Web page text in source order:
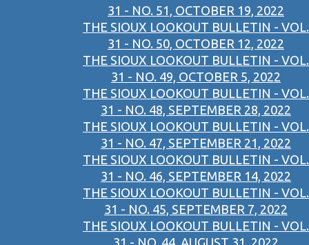
31 - NO. 51, OCTOBER 19, 2022
THE SIOUX LOOKOUT BULLETIN - VOL.
31 - NO. 50, OCTOBER 12, 2022
THE SIOUX LOOKOUT BULLETIN - VOL.
31 - NO. 49, OCTOBER 5, 2022
THE SIOUX LOOKOUT BULLETIN - VOL.
31 - NO. 48, SEPTEMBER 28, 2022
THE SIOUX LOOKOUT BULLETIN - VOL.
31 - NO. 47, SEPTEMBER 21, 2022
THE SIOUX LOOKOUT BULLETIN - VOL.
31 - NO. 46, SEPTEMBER 14, 2022
THE SIOUX LOOKOUT BULLETIN - VOL.
31 - NO. 45, SEPTEMBER 7, 2022
THE SIOUX LOOKOUT BULLETIN - VOL.